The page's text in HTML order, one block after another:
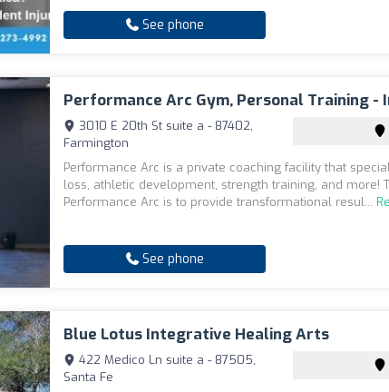
See phone
Performance Arc Gym, Personal Training -
3010 E 20th St suite a - 87402,
Farmington
Performance Arc is a private coaching facility that
loss, athletic development, strength training, and more!
Performance Arc is to provide transformational resul...
See phone
Blue Lotus Integrative Healing Arts
422 Medico Ln suite a - 87505,
Santa Fe